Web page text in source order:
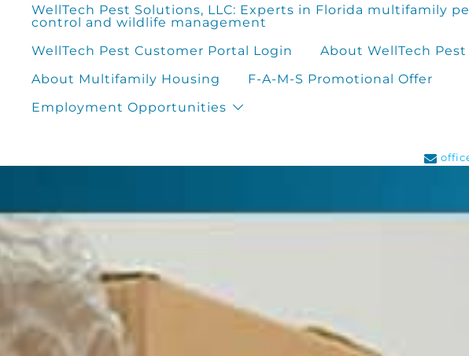
WellTech Pest Solutions, LLC: Experts in Florida multifamily
control and wildlife management
WellTech Pest Customer Portal Login
About WellTech Pest
About Multifamily Housing
F-A-M-S Promotional Offer
Employment Opportunities